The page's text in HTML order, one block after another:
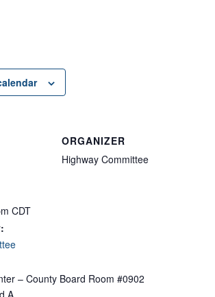
CDT
– County Board Room #0902
A
ORGANIZER
Highway Committee